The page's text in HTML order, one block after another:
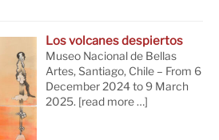
Los volcanes despiertos
Museo Nacional de Bellas
Artes, Santiago, Chile – From 6
December 2024 to 9 March
2025. [read more …]